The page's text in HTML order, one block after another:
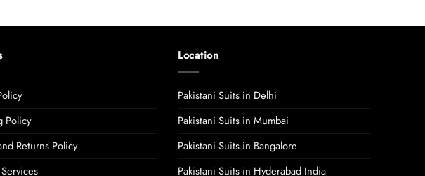
Policy
Returns Policy
Location
Pakistani Suits in Delhi
Pakistani Suits in Mumbai
Pakistani Suits in Bangalore
Pakistani Suits in Hyderabad India